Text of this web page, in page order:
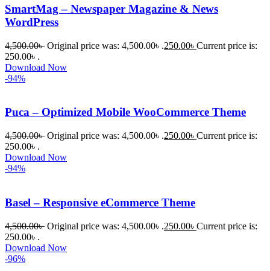
SmartMag – Newspaper Magazine & News
WordPress
4,500.00৳ Original price was: 4,500.00৳ .250.00৳ Current price is:
250.00৳ .
Download Now
-94%
Puca – Optimized Mobile WooCommerce Theme
4,500.00৳ Original price was: 4,500.00৳ .250.00৳ Current price is:
250.00৳ .
Download Now
-94%
Basel – Responsive eCommerce Theme
4,500.00৳ Original price was: 4,500.00৳ .250.00৳ Current price is:
250.00৳ .
Download Now
-96%